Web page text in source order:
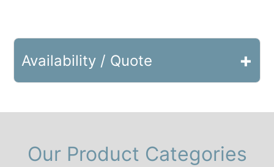
Availability / Quote +
Our Product Categories